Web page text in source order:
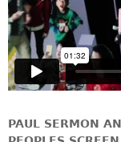
PAUL SERMON